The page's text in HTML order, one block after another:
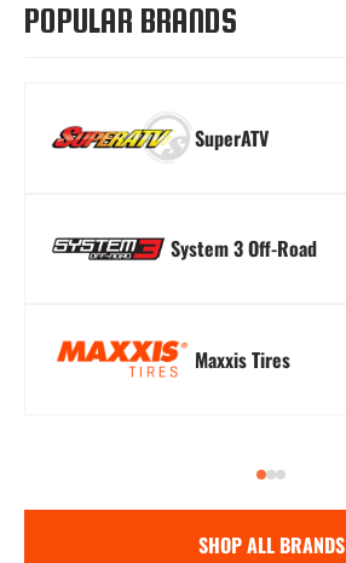
POPULAR BRANDS
SuperATV
System 3 Off-Road
Maxxis Tires
SHOP ALL BRANDS